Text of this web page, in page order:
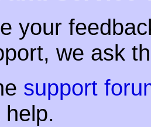
your
we ask
support